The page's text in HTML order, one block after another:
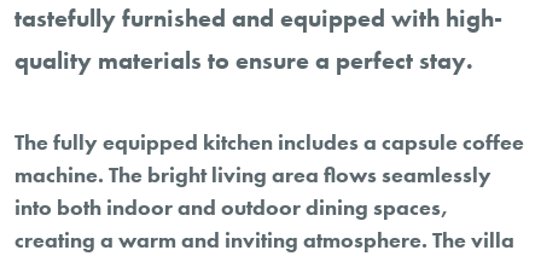
tastefully furnished and equipped with high-
quality materials to ensure a perfect stay.
The fully equipped kitchen includes a capsule coffee
machine. The bright living area flows seamlessly
into both indoor and outdoor dining spaces,
creating a warm and inviting atmosphere. The villa